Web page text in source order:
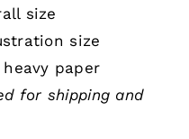
size
size
paper
for shipping and